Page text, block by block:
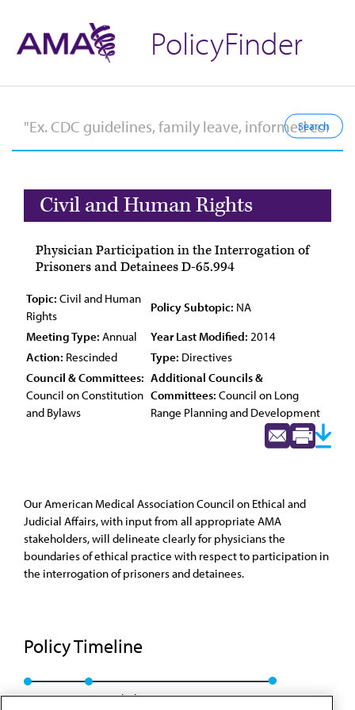
PolicyFinder
Civil and Human Rights
Physician Participation in the Interrogation of
Prisoners and Detainees D-65.994
Topic: Civil and Human
Rights
Policy Subtopic: NA
Meeting Type: Annual Year Last Modified: 2014
Action: Rescinded Type: Directives
Council & Committees:
Council on Constitution
and Bylaws
Additional Councils &
Committees: Council on Long
Range Planning and Development
Our American Medical Association Council on Ethical and
Judicial Affairs, with input from all appropriate AMA
stakeholders, will delineate clearly for physicians the
boundaries of ethical practice with respect to participation in
the interrogation of prisoners and detainees.
Policy Timeline
Res. 1, I-05 Rescinded: CCB/CLRPD Rep. 1, A-14